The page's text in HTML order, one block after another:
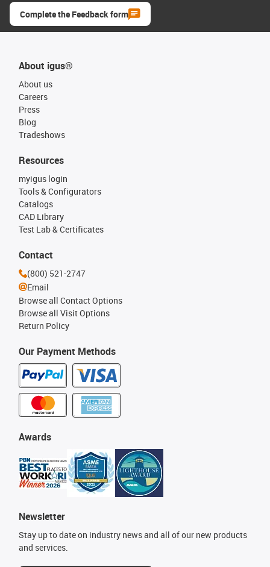
Complete the Feedback form
About igus®
About us
Careers
Press
Blog
Tradeshows
Our Payment Methods
Resources
myigus login
Tools & Configurators
Catalogs
CAD Library
Test Lab & Certificates
Awards
Newsletter
Stay up to date on industry news and all of our new products
and services.
Contact
(800) 521-2747
Email
Browse all Contact Options
Browse all Visit Options
Return Policy